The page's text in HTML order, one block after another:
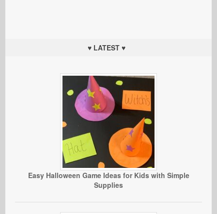
♥ LATEST ♥
Easy Halloween Game Ideas for Kids with Simple
Supplies